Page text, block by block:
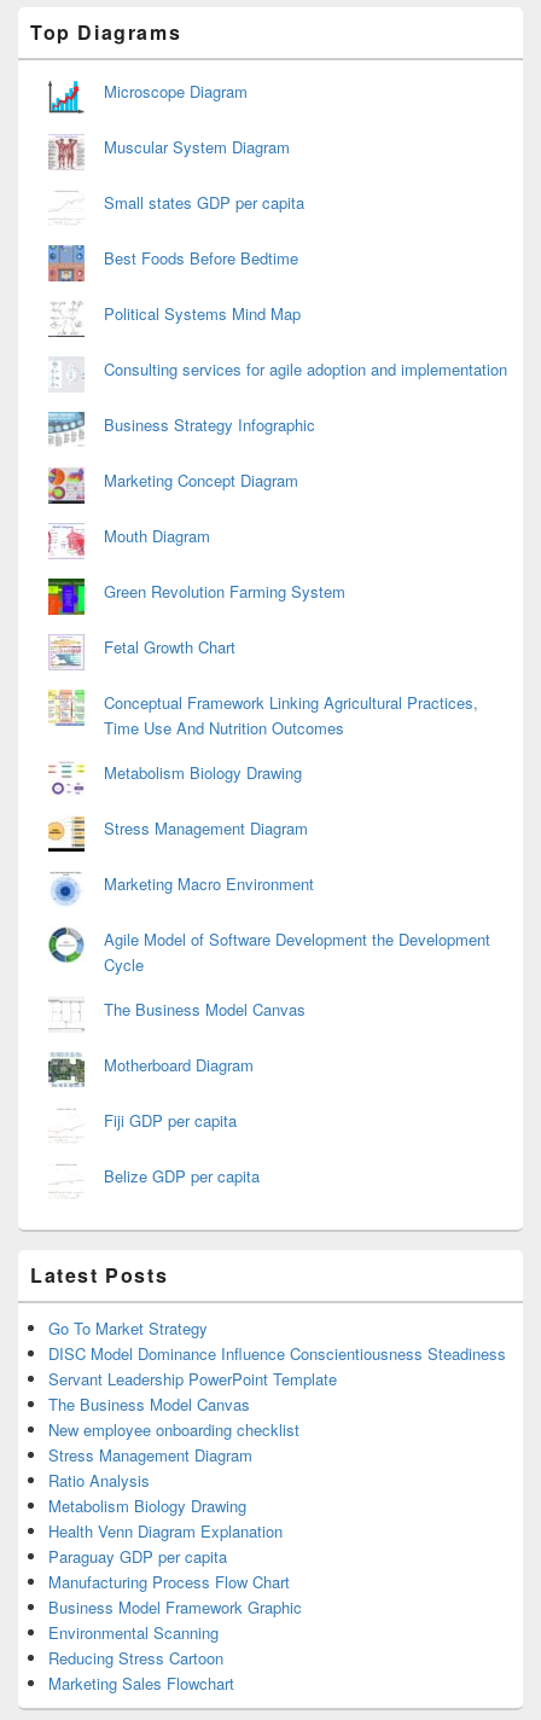
Sidebar
Widget
Area
Top Diagrams
Microscope Diagram
Muscular System Diagram
Small states GDP per capita
Best Foods Before Bedtime
Political Systems Mind Map
Consulting services for agile adoption and implementation
Business Strategy Infographic
Marketing Concept Diagram
Mouth Diagram
Green Revolution Farming System
Fetal Growth Chart
Conceptual Framework Linking Agricultural Practices,
Time Use And Nutrition Outcomes
Metabolism Biology Drawing
Stress Management Diagram
Marketing Macro Environment
Agile Model of Software Development the Development
Cycle
The Business Model Canvas
Motherboard Diagram
Fiji GDP per capita
Belize GDP per capita
Latest Posts
Go To Market Strategy
DISC Model Dominance Influence Conscientiousness Steadiness
Servant Leadership PowerPoint Template
The Business Model Canvas
New employee onboarding checklist
Stress Management Diagram
Ratio Analysis
Metabolism Biology Drawing
Health Venn Diagram Explanation
Paraguay GDP per capita
Manufacturing Process Flow Chart
Business Model Framework Graphic
Environmental Scanning
Reducing Stress Cartoon
Marketing Sales Flowchart